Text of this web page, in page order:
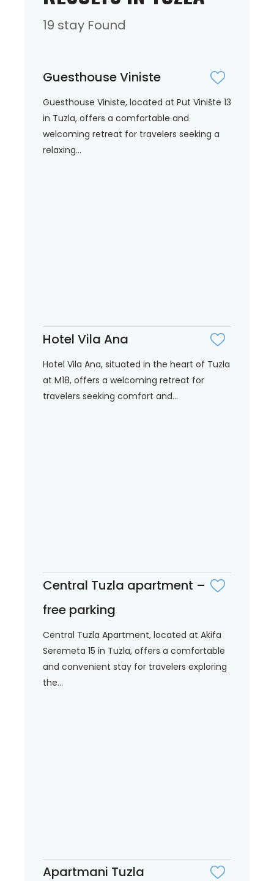
19 stay Found
Guesthouse Viniste
Guesthouse Viniste, located at Put Vinište 13
in Tuzla, offers a comfortable and
welcoming retreat for travelers seeking a
relaxing...
Hotel Vila Ana
Hotel Vila Ana, situated in the heart of Tuzla
at M18, offers a welcoming retreat for
travelers seeking comfort and...
Central Tuzla apartment –
free parking
Central Tuzla Apartment, located at Akifa
Seremeta 15 in Tuzla, offers a comfortable
and convenient stay for travelers exploring
the...
Apartmani Tuzla